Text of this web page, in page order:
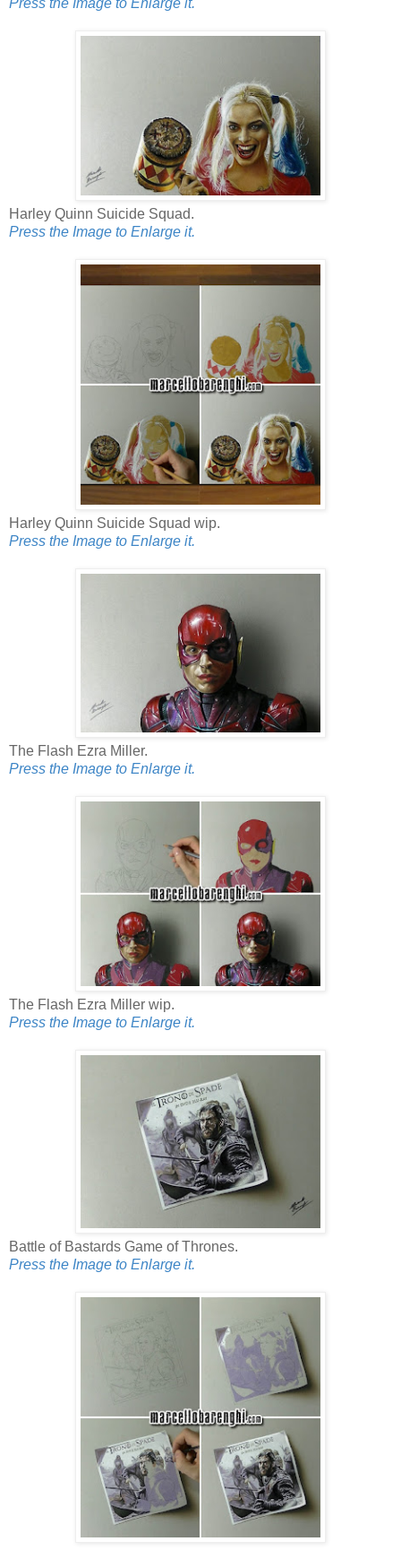
Press the Image to Enlarge it.
Harley Quinn Suicide Squad.
Press the Image to Enlarge it.
Harley Quinn Suicide Squad wip.
Press the Image to Enlarge it.
The Flash Ezra Miller.
Press the Image to Enlarge it.
The Flash Ezra Miller wip.
Press the Image to Enlarge it.
Battle of Bastards Game of Thrones.
Press the Image to Enlarge it.